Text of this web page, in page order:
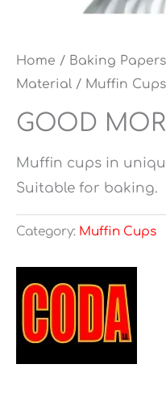
Home / Baking
Material / Muffin Cups
GOOD
Muffin cups in
Suitable for baking.
Category: Muffin Cups